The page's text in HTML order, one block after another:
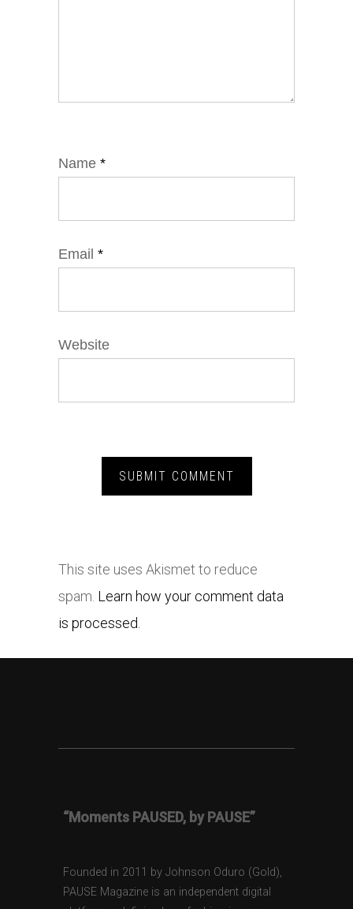
Name *
Email *
Website
This site uses Akismet to reduce
spam. Learn how your comment data
is processed.
“Moments PAUSED, by PAUSE”
Founded in 2011 by Johnson Oduro (Gold),
PAUSE Magazine is an independent digital